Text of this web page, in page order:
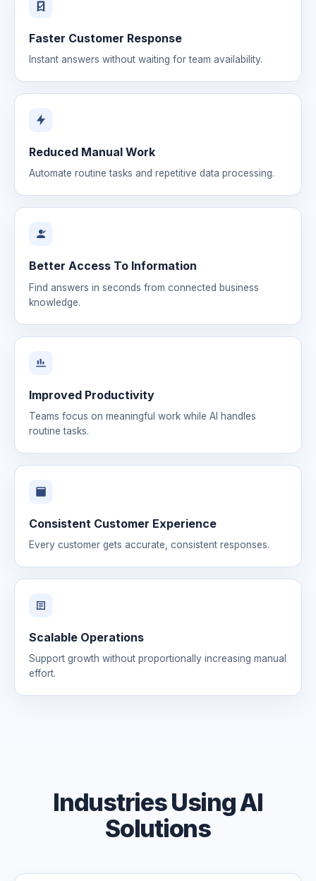
Faster Customer Response
Instant answers without waiting for team availability.
Reduced Manual Work
Automate routine tasks and repetitive data processing.
Better Access To Information
Find answers in seconds from connected business
knowledge.
Improved Productivity
Teams focus on meaningful work while AI handles
routine tasks.
Consistent Customer Experience
Every customer gets accurate, consistent responses.
Scalable Operations
Support growth without proportionally increasing manual
effort.
Industries Using AI
Solutions